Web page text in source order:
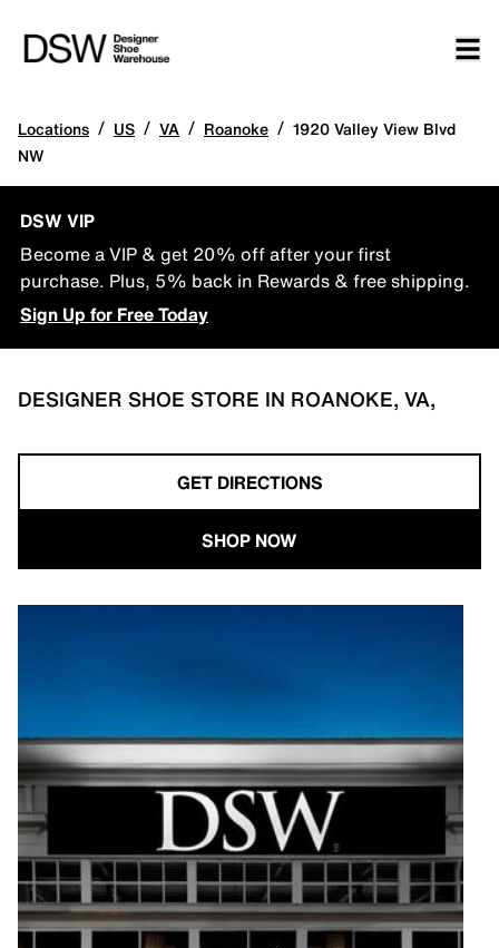
Locations / US / VA / Roanoke / 1920 Valley View Blvd
NW
DSW VIP
Become a VIP & get 20% off after your first
purchase. Plus, 5% back in Rewards & free shipping.
Sign Up for Free Today
DESIGNER SHOE STORE IN ROANOKE, VA,
GET DIRECTIONS
SHOP NOW